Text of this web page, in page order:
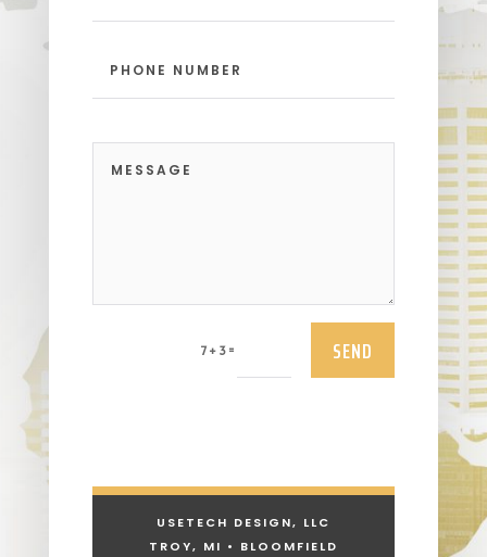
7 + 3 = SEND
USETECH DESIGN, LLC
TROY, MI • BLOOMFIELD